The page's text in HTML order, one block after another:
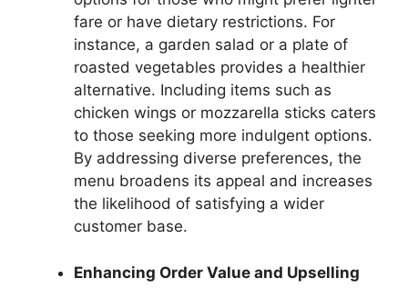
fare or have dietary restrictions. For
instance, a garden salad or a plate of
roasted vegetables provides a healthier
alternative. Including items such as
chicken wings or mozzarella sticks caters
to those seeking more indulgent options.
By addressing diverse preferences, the
menu broadens its appeal and increases
the likelihood of satisfying a wider
customer base.
Enhancing Order Value and Upselling